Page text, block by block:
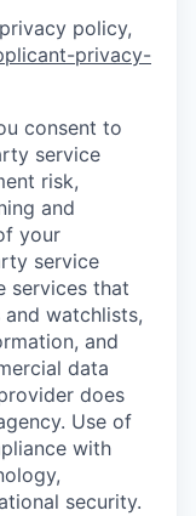
policy,
privacy-
consent to
service
risk,
and
your
service
services that
watchlists,
and
data
does
Use of
with
security.